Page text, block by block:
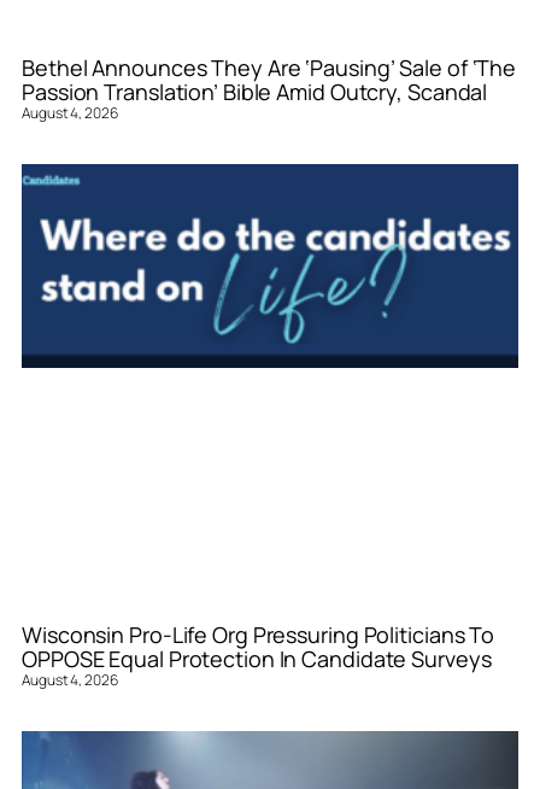
Bethel Announces They Are ‘Pausing’ Sale of ‘The
Passion Translation’ Bible Amid Outcry, Scandal
August 4, 2026
Wisconsin Pro-Life Org Pressuring Politicians To
OPPOSE Equal Protection In Candidate Surveys
August 4, 2026